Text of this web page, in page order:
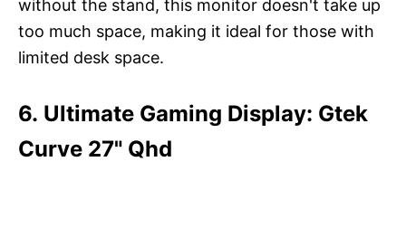
without the stand, this monitor doesn't take up
too much space, making it ideal for those with
limited desk space.
6. Ultimate Gaming Display: Gtek
Curve 27" Qhd